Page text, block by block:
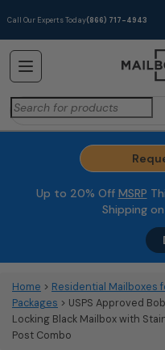
Call Our Experts Today(866) 717-4943
Search
for:
Up to 20% Off MSRP
Shipping
Home > Residential Mailboxes
Packages > USPS Approved
Locking Black Mailbox with
Post Combo